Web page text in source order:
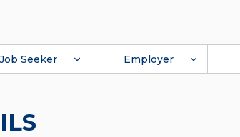
Job Seeker Employer